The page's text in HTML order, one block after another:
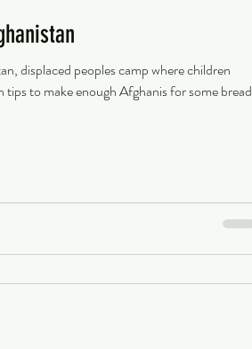
displaced peoples camp where children
to make enough Afghanis for some bread